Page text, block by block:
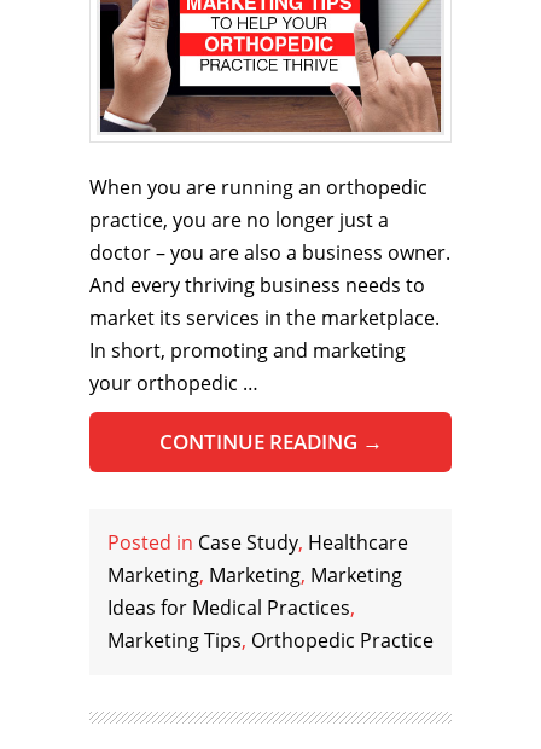
When you are running an orthopedic
practice, you are no longer just a
doctor – you are also a business owner.
And every thriving business needs to
market its services in the marketplace.
In short, promoting and marketing
your orthopedic …
CONTINUE READING →
Posted in Case Study, Healthcare
Marketing, Marketing, Marketing
Ideas for Medical Practices,
Marketing Tips, Orthopedic Practice